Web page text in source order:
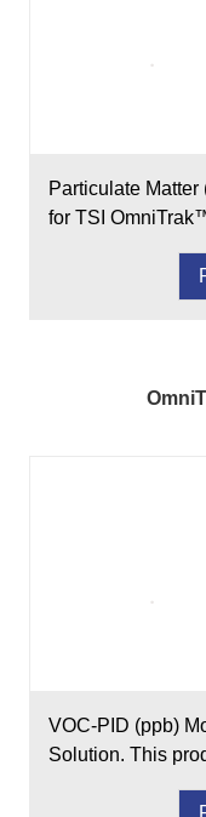
Particulate
for TSI
VOC-PID (ppb)
Solution. This